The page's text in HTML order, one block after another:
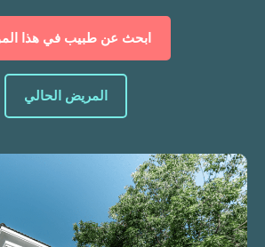
ابحث عن طبيب في هذا
المريض الحالي